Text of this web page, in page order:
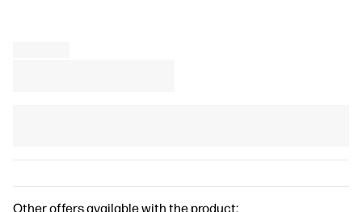
Other offers available with the product: